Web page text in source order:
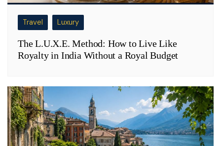
Travel Luxury
The L.U.X.E. Method: How to Live Like
Royalty in India Without a Royal Budget